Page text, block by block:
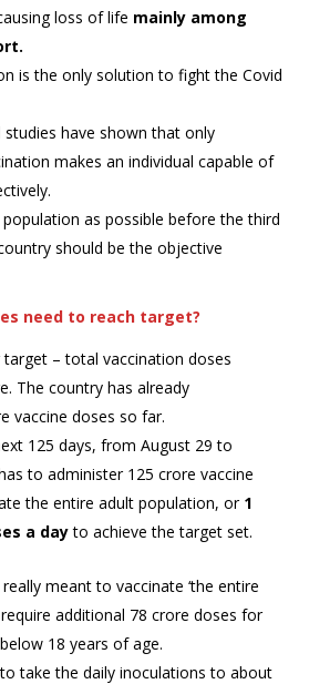
loss of life mainly among
is the only solution to fight the Covid
studies have shown that only
makes an individual capable of
as possible before the third
should be the objective
need to reach target?
– total vaccination doses
The country has already
vaccine doses so far.
125 days, from August 29 to
to administer 125 crore vaccine
the entire adult population, or 1
a dayto achieve the target set.
meant to vaccinate ‘the entire
additional 78 crore doses for
18 years of age.
take the daily inoculations to about